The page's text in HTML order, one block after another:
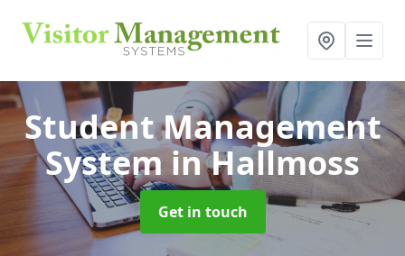
Student Management
Systemin Hallmoss
Get in touch